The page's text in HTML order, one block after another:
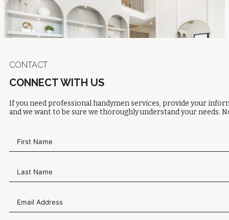
CONTACT
CONNECT WITH US
If you need professional handymen services, provide your
and we want to be sure we thoroughly understand your needs.